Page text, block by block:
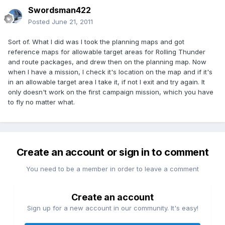
Swordsman422
Posted June 21, 2011
Sort of. What I did was I took the planning maps and got
reference maps for allowable target areas for Rolling Thunder
and route packages, and drew then on the planning map. Now
when I have a mission, I check it's location on the map and if it's
in an allowable target area I take it, if not I exit and try again. It
only doesn't work on the first campaign mission, which you have
to fly no matter what.
Create an account or sign in to comment
You need to be a member in order to leave a comment
Create an account
Sign up for a new account in our community. It's easy!